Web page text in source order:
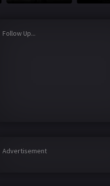
Follow Up...
Advertisement